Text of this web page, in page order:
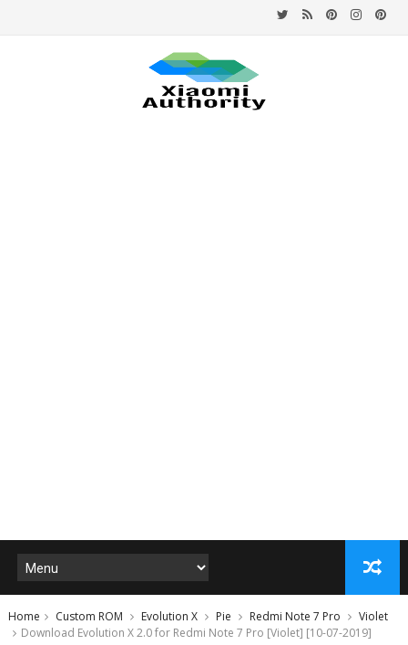
Home Custom ROM Evolution X Pie Redmi Note 7 Pro
Violet
Download Evolution X 2.0 for Redmi Note 7 Pro [Violet] [10-07-2019]